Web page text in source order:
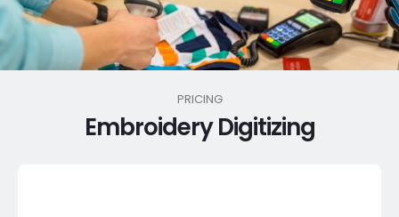
PRICING
Embroidery Digitizing